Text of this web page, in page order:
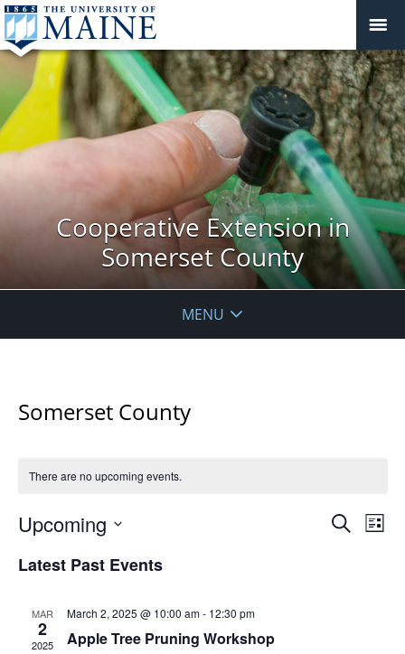
Cooperative Extension in
Somerset County
MENU
Somerset County
There are no upcoming events.
Events
Search
List
Upcoming
date.
Latest Past Events
MAR
2
2025
March 2, 2025 @ 10:00 am- 12:30 pm
Apple Tree Pruning Workshop